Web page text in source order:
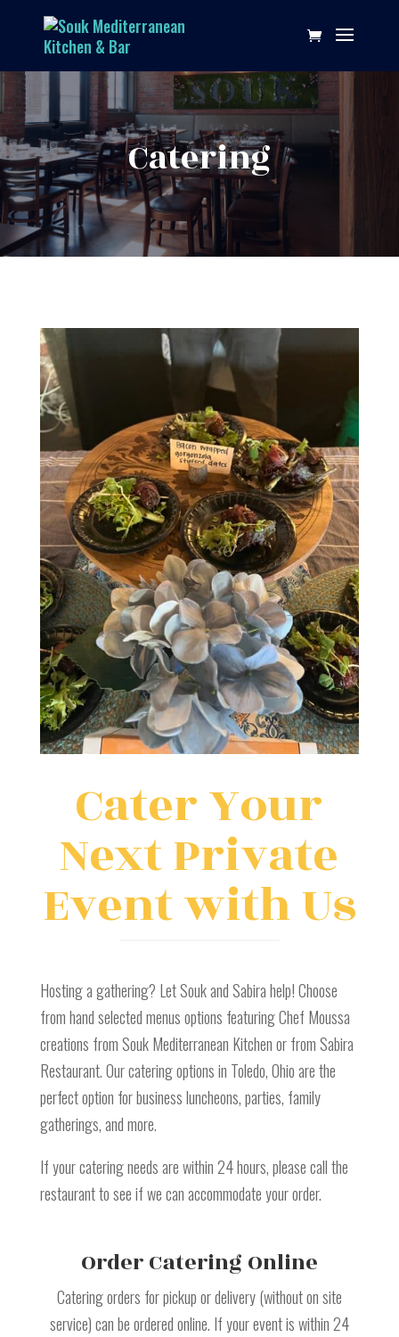
Catering
Cater Your
Next Private
Event with Us
Hosting a gathering? Let Souk and Sabira help! Choose
from hand selected menus options featuring Chef Moussa
creations from Souk Mediterranean Kitchen or from Sabira
Restaurant. Our catering options in Toledo, Ohio are the
perfect option for business luncheons, parties, family
gatherings, and more.
If your catering needs are within 24 hours, please call the
restaurant to see if we can accommodate your order.
Order Catering Online
Catering orders for pickup or delivery (without on site
service) can be ordered online. If your event is within 24